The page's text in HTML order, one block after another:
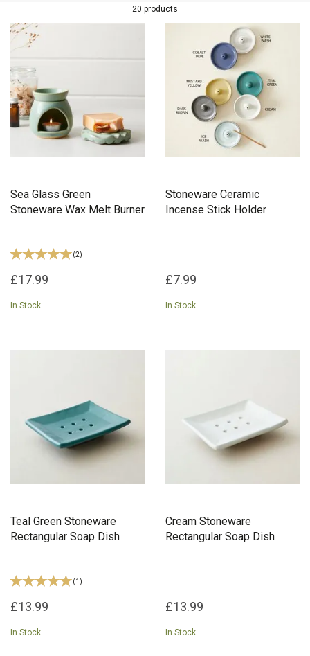
collection is thoughtfully created using high-quality materials and
20 products
Sea Glass Green
Stoneware Wax Melt Burner
(2)
£17.99
In Stock
Stoneware Ceramic
Incense Stick Holder
£7.99
In Stock
Teal Green Stoneware
Rectangular Soap Dish
(1 )
£13.99
In Stock
Cream Stoneware
Rectangular Soap Dish
£13.99
In Stock